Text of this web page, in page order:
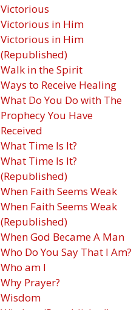
Victorious
Victorious in Him
Victorious in Him
(Republished)
Walk in the Spirit
Ways to Receive Healing
What Do You Do with The
Prophecy You Have
Received
What Time Is It?
What Time Is It?
(Republished)
When Faith Seems Weak
When Faith Seems Weak
(Republished)
When God Became A Man
Who Do You Say That I Am?
Who am I
Why Prayer?
Wisdom